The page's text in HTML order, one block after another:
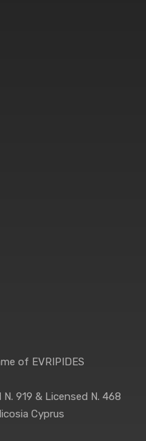
of EVRIPIDES
919 & Licensed N. 468
Cyprus